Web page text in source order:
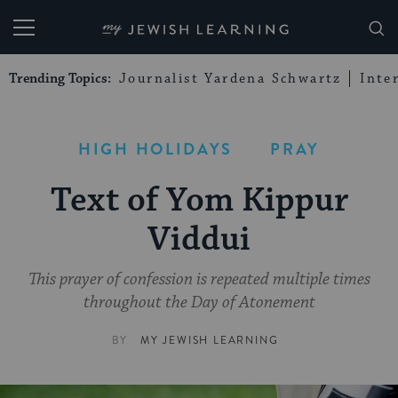
My Jewish Learning
Trending Topics: Journalist Yardena Schwartz
HIGH HOLIDAYS PRAY
Text of Yom Kippur
Viddui
This prayer of confession is repeated multiple times
throughout the Day of Atonement
BY MY JEWISH LEARNING